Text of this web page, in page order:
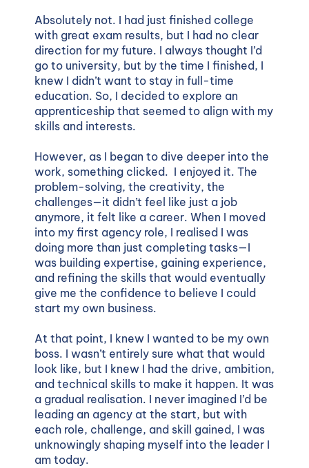
Absolutely not. I had just finished college
with great exam results, but I had no clear
direction for my future. I always thought I’d
go to university, but by the time I finished, I
knew I didn’t want to stay in full-time
education. So, I decided to explore an
apprenticeship that seemed to align with my
skills and interests.
However, as I began to dive deeper into the
work, something clicked. I enjoyed it. The
problem-solving, the creativity, the
challenges—it didn’t feel like just a job
anymore, it felt like a career. When I moved
into my first agency role, I realised I was
doing more than just completing tasks—I
was building expertise, gaining experience,
and refining the skills that would eventually
give me the confidence to believe I could
start my own business.
At that point, I knew I wanted to be my own
boss. I wasn’t entirely sure what that would
look like, but I knew I had the drive, ambition,
and technical skills to make it happen. It was
a gradual realisation. I never imagined I’d be
leading an agency at the start, but with
each role, challenge, and skill gained, I was
unknowingly shaping myself into the leader I
am today.